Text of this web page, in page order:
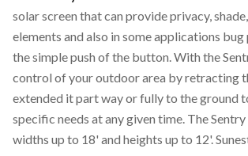
solar screen that can provide privacy,
elements and also in some applications
the simple push of the button. With the
control of your outdoor area by retracting
extended it part way or fully to the ground
specific needs at any given time. The
widths up to 18' and heights up to 12'.